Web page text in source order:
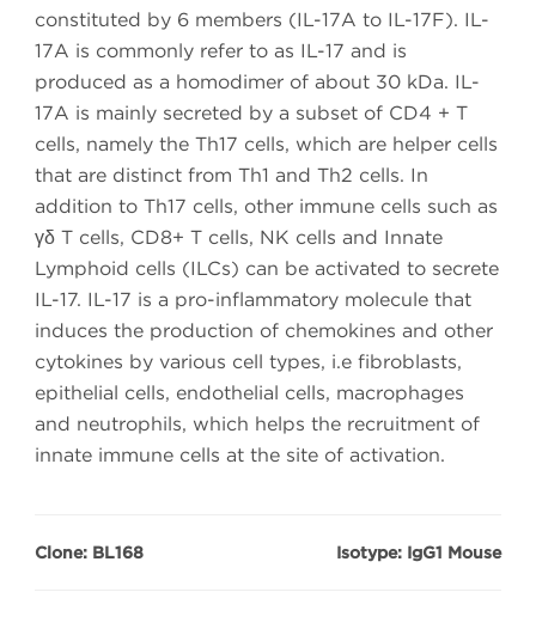
constituted by 6 members (IL-17A to IL-17F). IL-
17A is commonly refer to as IL-17 and is
produced as a homodimer of about 30 kDa. IL-
17A is mainly secreted by a subset of CD4 + T
cells, namely the Th17 cells, which are helper cells
that are distinct from Th1 and Th2 cells. In
addition to Th17 cells, other immune cells such as
γδ T cells, CD8+ T cells, NK cells and Innate
Lymphoid cells (ILCs) can be activated to secrete
IL-17. IL-17 is a pro-inflammatory molecule that
induces the production of chemokines and other
cytokines by various cell types, i.e fibroblasts,
epithelial cells, endothelial cells, macrophages
and neutrophils, which helps the recruitment of
innate immune cells at the site of activation.
Clone: BL168 Isotype: IgG1 Mouse